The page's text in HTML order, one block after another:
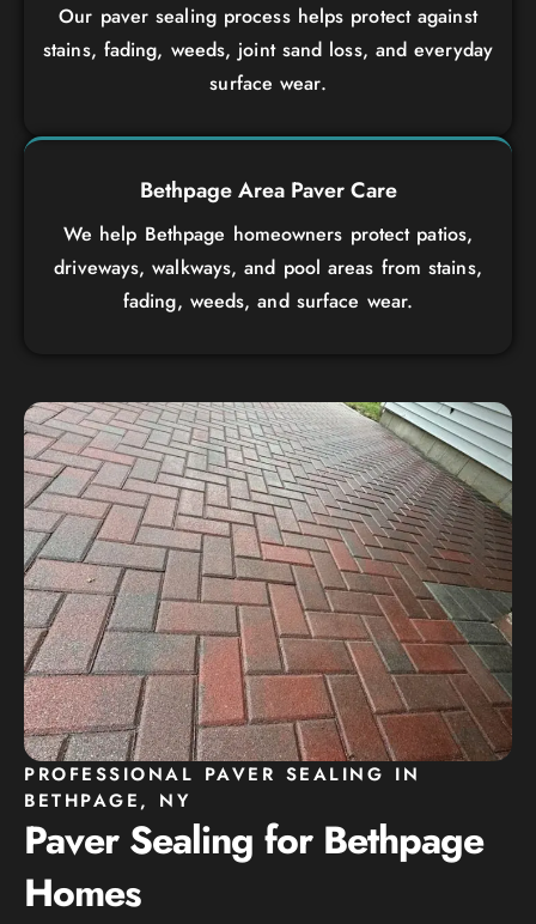
Our paver sealing process helps protect against
stains, fading, weeds, joint sand loss, and everyday
surface wear.
Bethpage Area Paver Care
We help Bethpage homeowners protect patios,
driveways, walkways, and pool areas from stains,
fading, weeds, and surface wear.
PROFESSIONAL PAVER SEALING IN
BETHPAGE, NY
Paver Sealing for Bethpage
Homes